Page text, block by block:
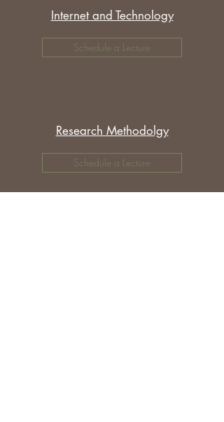
Internet and Technology
Schedule a Lecture
Research Methodolgy
Schedule a Lecture